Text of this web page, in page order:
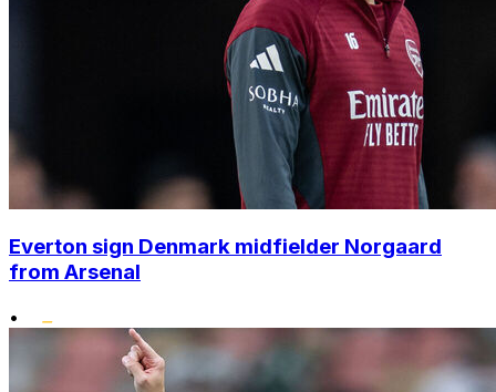
Everton sign Denmark midfielder Norgaard
from Arsenal
•